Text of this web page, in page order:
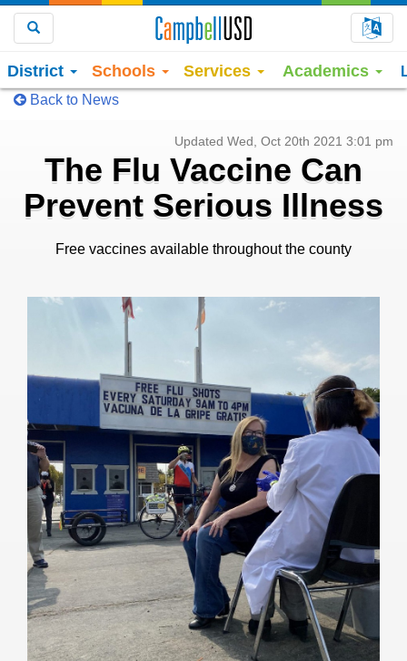
District Schools Services Academics
Back to News
Updated Wed, Oct 20th 2021 3:01 pm
The Flu Vaccine Can
Prevent Serious Illness
Free vaccines available throughout the county